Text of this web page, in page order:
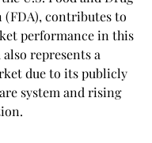
contributes to
performance in this
represents a
due to its publicly
system and rising